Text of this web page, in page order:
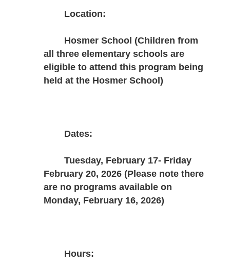
Location:
Hosmer School (Children from
all three elementary schools are
eligible to attend this program being
held at the Hosmer School)
Dates:
Tuesday, February 17- Friday
February 20, 2026 (Please note there
are no programs available on
Monday, February 16, 2026)
Hours: